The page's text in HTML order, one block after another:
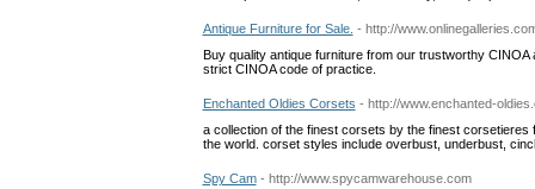
Antique Furniture for Sale. - http://
Buy quality antique furniture from our trustworthy
strict CINOA code of practice.
Enchanted Oldies Corsets - http://www.enchanted-
a collection of the finest corsets by the finest
the world. corset styles include overbust, underbust,
Spy Cam - http://www.spycamwarehouse.com